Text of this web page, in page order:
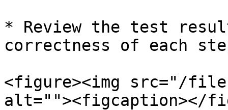
* Review the test
correctness of each
<figure><img src="/files/
alt=""><figcaption></